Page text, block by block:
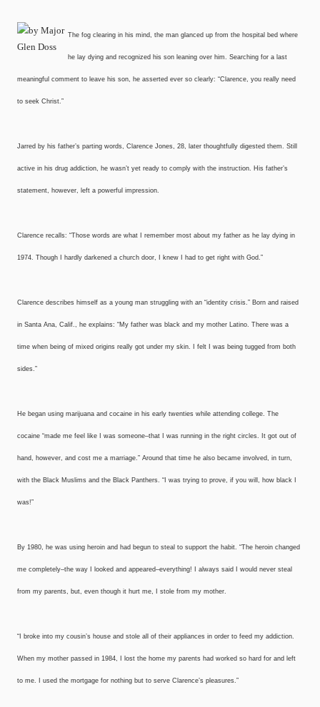
The fog clearing in his mind, the man glanced up from the hospital bed where
he lay dying and recognized his son leaning over him. Searching for a last
meaningful comment to leave his son, he asserted ever so clearly: “Clarence, you really need
to seek Christ.”
Jarred by his father’s parting words, Clarence Jones, 28, later thoughtfully digested them. Still
active in his drug addiction, he wasn’t yet ready to comply with the instruction. His father’s
statement, however, left a powerful impression.
Clarence recalls: “Those words are what I remember most about my father as he lay dying in
1974. Though I hardly darkened a church door, I knew I had to get right with God.”
Clarence describes himself as a young man struggling with an “identity crisis.” Born and raised
in Santa Ana, Calif., he explains: “My father was black and my mother Latino. There was a
time when being of mixed origins really got under my skin. I felt I was being tugged from both
sides.”
He began using marijuana and cocaine in his early twenties while attending college. The
cocaine “made me feel like I was someone–that I was running in the right circles. It got out of
hand, however, and cost me a marriage.” Around that time he also became involved, in turn,
with the Black Muslims and the Black Panthers. “I was trying to prove, if you will, how black I
was!”
By 1980, he was using heroin and had begun to steal to support the habit. “The heroin changed
me completely–the way I looked and appeared–everything! I always said I would never steal
from my parents, but, even though it hurt me, I stole from my mother.
“I broke into my cousin’s house and stole all of their appliances in order to feed my addiction.
When my mother passed in 1984, I lost the home my parents had worked so hard for and left
to me. I used the mortgage for nothing but to serve Clarence’s pleasures.”